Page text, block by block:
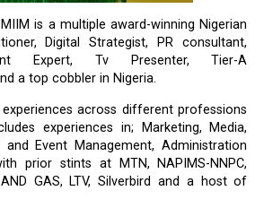
is a multiple award-winning Nigerian
Digital Strategist, PR consultant,
Expert, Tv Presenter, Tier-A
a top cobbler in Nigeria.
across different professions
experiences in; Marketing, Media,
and Event Management, Administration
prior stints at MTN, NAPIMS-NNPC,
AND GAS, LTV, Silverbird and a host of